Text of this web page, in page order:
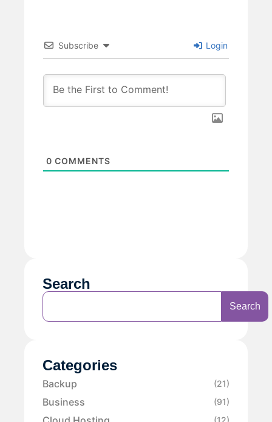
Subscribe Login
0 COMMENTS
Search
Search
Categories
Backup (21)
Business (91)